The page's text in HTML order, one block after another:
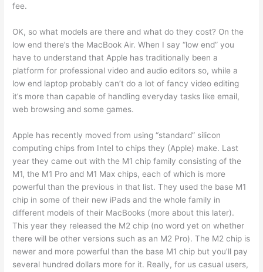
fee.
OK, so what models are there and what do they cost? On the
low end there’s the MacBook Air. When I say “low end” you
have to understand that Apple has traditionally been a
platform for professional video and audio editors so, while a
low end laptop probably can’t do a lot of fancy video editing
it’s more than capable of handling everyday tasks like email,
web browsing and some games.
Apple has recently moved from using “standard” silicon
computing chips from Intel to chips they (Apple) make. Last
year they came out with the M1 chip family consisting of the
M1, the M1 Pro and M1 Max chips, each of which is more
powerful than the previous in that list. They used the base M1
chip in some of their new iPads and the whole family in
different models of their MacBooks (more about this later).
This year they released the M2 chip (no word yet on whether
there will be other versions such as an M2 Pro). The M2 chip is
newer and more powerful than the base M1 chip but you’ll pay
several hundred dollars more for it. Really, for us casual users,